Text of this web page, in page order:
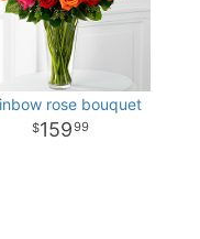
rose bouquet
15999